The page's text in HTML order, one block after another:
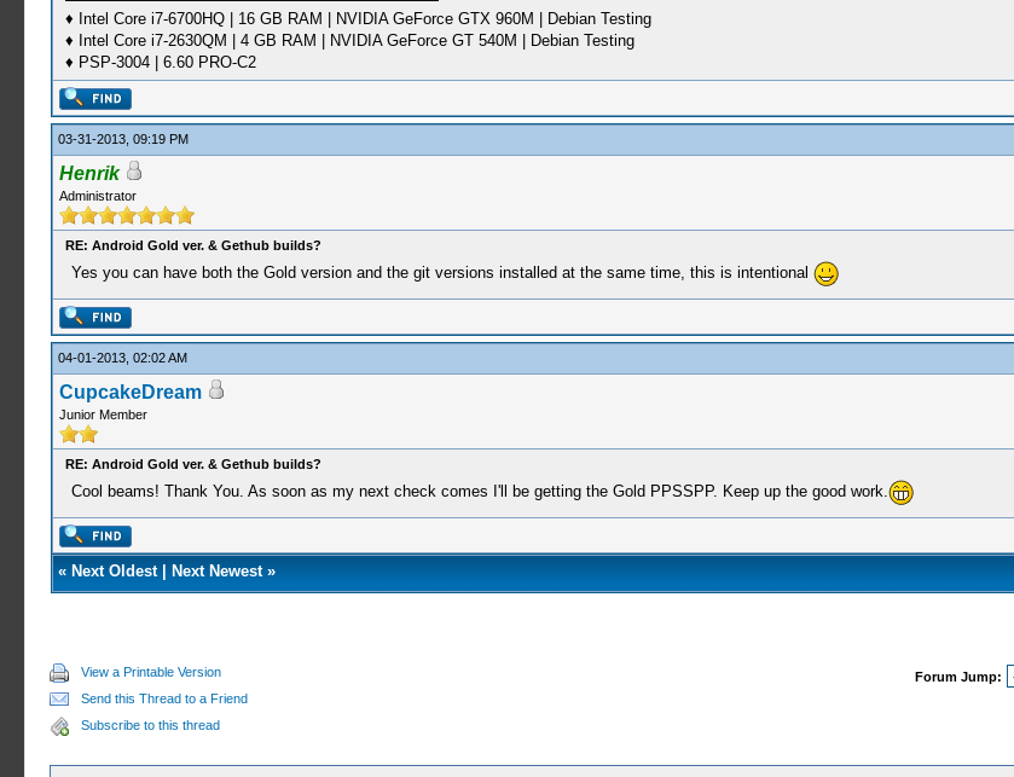
♦ Intel Core i7-6700HQ | 16 GB RAM | NVIDIA GeForce GTX 960M | Debian Testing
♦ Intel Core i7-2630QM | 4 GB RAM | NVIDIA GeForce GT 540M | Debian Testing
♦ PSP-3004 | 6.60 PRO-C2
03-31-2013, 09:19 PM
Henrik
Administrator
RE: Android Gold ver. & Gethub builds?
Yes you can have both the Gold version and the git versions installed at the same time, this is intentional
04-01-2013, 02:02 AM
CupcakeDream
Junior Member
RE: Android Gold ver. & Gethub builds?
Cool beams! Thank You. As soon as my next check comes I'll be getting the Gold PPSSPP. Keep up the good work.
« Next Oldest| Next Newest»
View a Printable Version
Send this Thread to a Friend
Subscribe to this thread
Forum Jump: